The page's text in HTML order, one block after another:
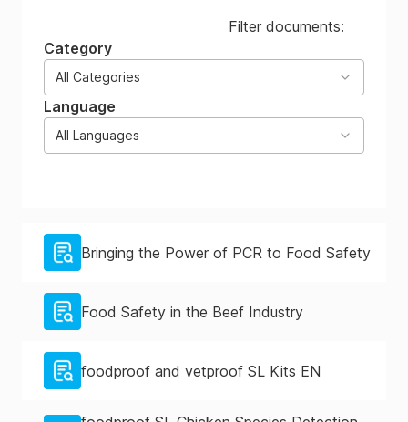
Filter documents:
Category
All Categories
Language
All Languages
Bringing the Power of PCR to Food Safety
Food Safety in the Beef Industry
foodproof and vetproof SL Kits EN